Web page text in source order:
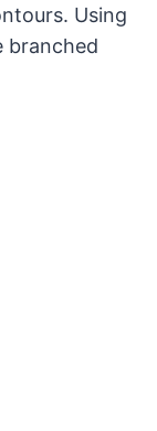
Using
branched